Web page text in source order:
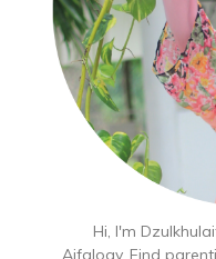
Hi, I'm
Aifalogy. Find